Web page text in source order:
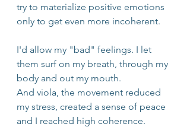
try to materialize positive emotions
only to get even more incoherent.
I'd allow my "bad" feelings. I let
them surf on my breath, through my
body and out my mouth.
And viola, the movement reduced
my stress, created a sense of peace
and I reached high coherence.